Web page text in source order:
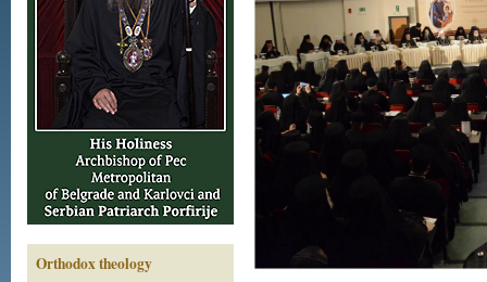
Orthodox theology